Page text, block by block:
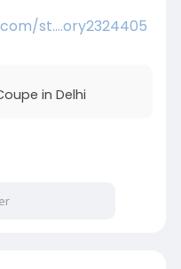
st....ory2324405
in Delhi